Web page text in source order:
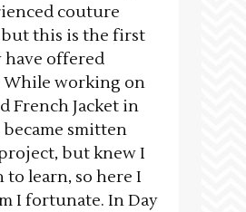
couture
but this is the first
have offered
working on
French Jacket in
became smitten
but knew I
to learn, so here I
I fortunate. In Day